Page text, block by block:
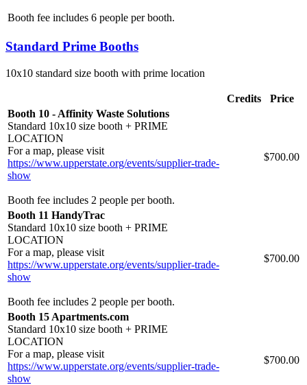
Booth fee includes 6 people per booth.
Standard Prime Booths
10x10 standard size booth with prime location
Credits
Price
Booth 10 - Affinity Waste Solutions
Standard 10x10 size booth + PRIME
LOCATION
For a map, please visit
https://www.upperstate.org/events/supplier-trade-
show
Booth fee includes 2 people per booth.
$700.00
Booth 11 HandyTrac
Standard 10x10 size booth + PRIME
LOCATION
For a map, please visit
https://www.upperstate.org/events/supplier-trade-
show
Booth fee includes 2 people per booth.
$700.00
Booth 15 Apartments.com
Standard 10x10 size booth + PRIME
LOCATION
For a map, please visit
https://www.upperstate.org/events/supplier-trade-
show
$700.00